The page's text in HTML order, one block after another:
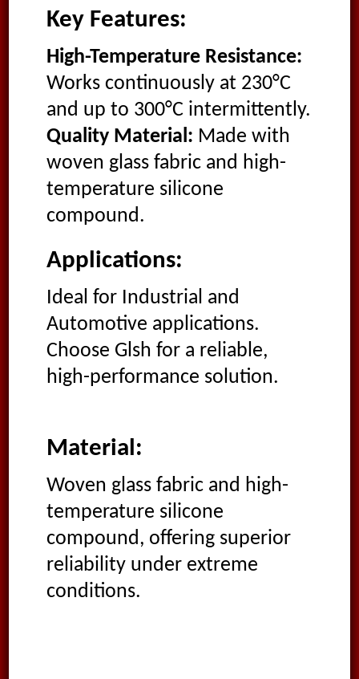
Key Features:
High-Temperature Resistance:
Works continuously at 230°C
and up to 300°C intermittently.
Quality Material: Made with
woven glass fabric and high-
temperature silicone
compound.
Applications:
Ideal for Industrial and
Automotive applications.
Choose Glsh for a reliable,
high-performance solution.
Material:
Woven glass fabric and high-
temperature silicone
compound, offering superior
reliability under extreme
conditions.